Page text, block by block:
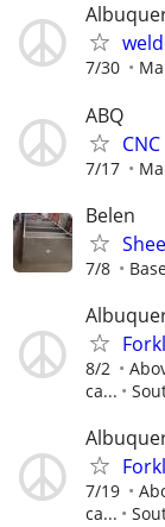
7/30
ABQ
7/17
Belen
7/8
8/2
ca...
7/19
ca...